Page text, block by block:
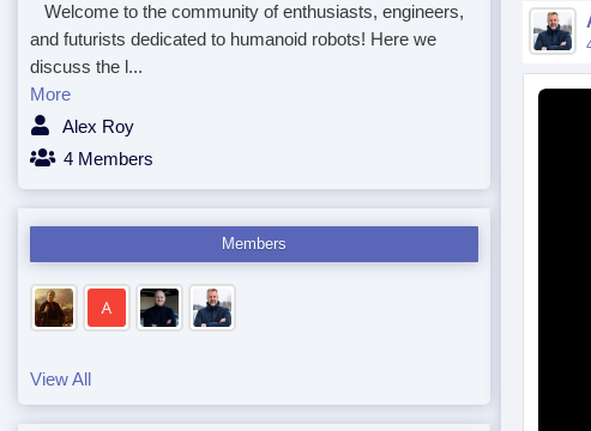
Welcome to the community of enthusiasts, engineers,
and futurists dedicated to humanoid robots! Here we
discuss the l...
More
Alex Roy
4 Members
Members
View All